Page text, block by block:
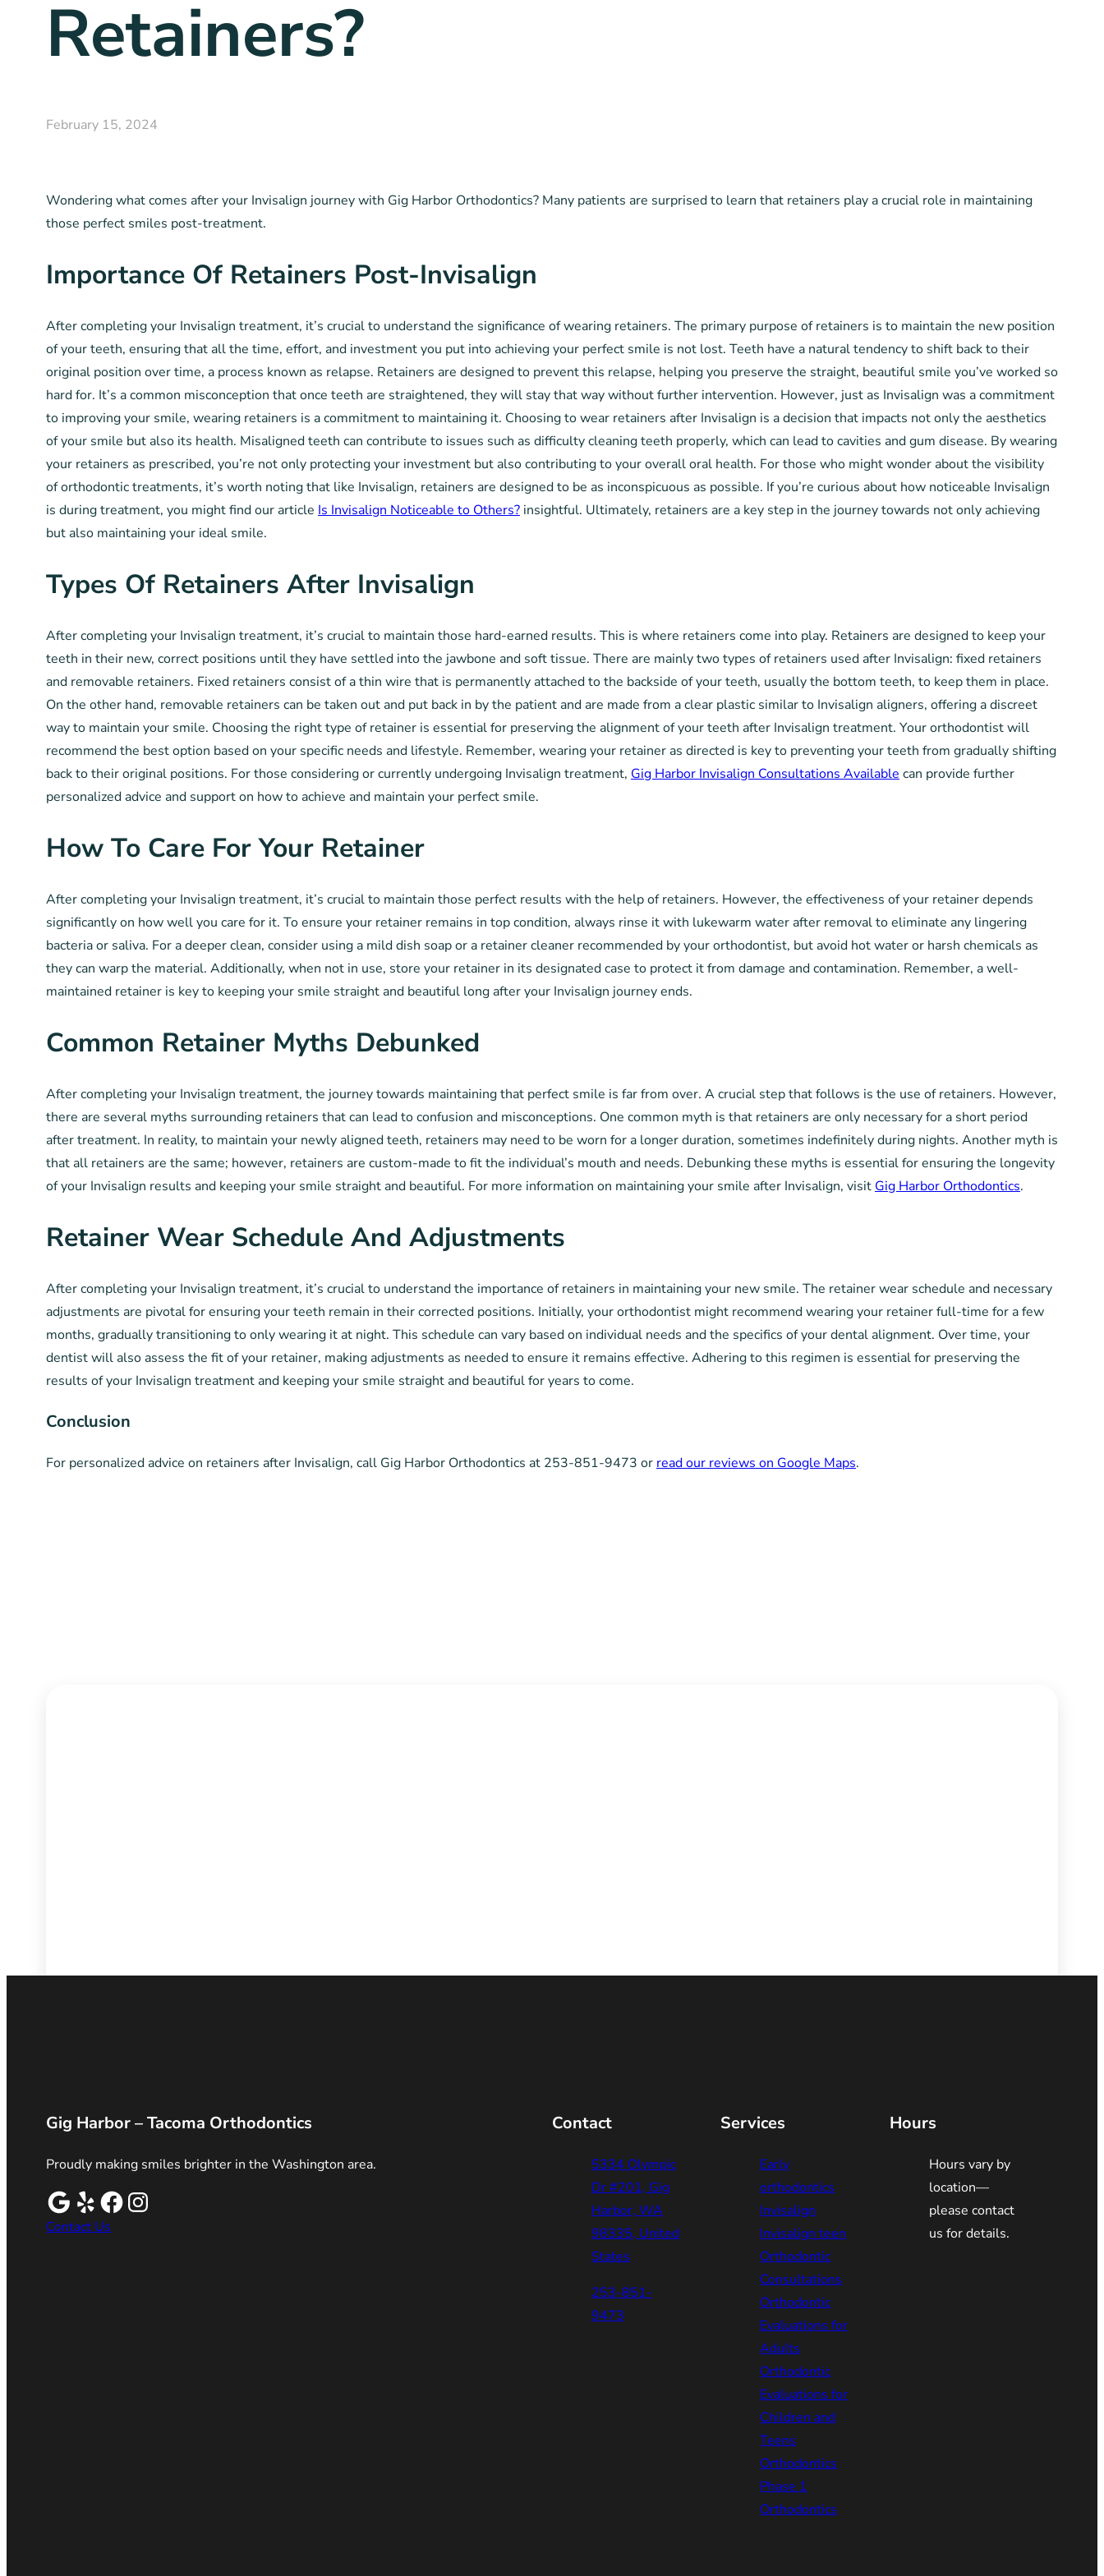
Retainers?
February 15, 2024
Wondering what comes after your Invisalign journey with Gig Harbor Orthodontics? Many patients are surprised to learn that retainers play a crucial role in maintaining
those perfect smiles post-treatment.
Importance Of Retainers Post-Invisalign
After completing your Invisalign treatment, it’s crucial to understand the significance of wearing retainers. The primary purpose of retainers is to maintain the new position
of your teeth, ensuring that all the time, effort, and investment you put into achieving your perfect smile is not lost. Teeth have a natural tendency to shift back to their
original position over time, a process known as relapse. Retainers are designed to prevent this relapse, helping you preserve the straight, beautiful smile you’ve worked so
hard for. It’s a common misconception that once teeth are straightened, they will stay that way without further intervention. However, just as Invisalign was a commitment
to improving your smile, wearing retainers is a commitment to maintaining it. Choosing to wear retainers after Invisalign is a decision that impacts not only the aesthetics
of your smile but also its health. Misaligned teeth can contribute to issues such as difficulty cleaning teeth properly, which can lead to cavities and gum disease. By wearing
your retainers as prescribed, you’re not only protecting your investment but also contributing to your overall oral health. For those who might wonder about the visibility
of orthodontic treatments, it’s worth noting that like Invisalign, retainers are designed to be as inconspicuous as possible. If you’re curious about how noticeable Invisalign
is during treatment, you might find our article Is Invisalign Noticeable to Others? insightful. Ultimately, retainers are a key step in the journey towards not only achieving
but also maintaining your ideal smile.
Types Of Retainers After Invisalign
After completing your Invisalign treatment, it’s crucial to maintain those hard-earned results. This is where retainers come into play. Retainers are designed to keep your
teeth in their new, correct positions until they have settled into the jawbone and soft tissue. There are mainly two types of retainers used after Invisalign: fixed retainers
and removable retainers. Fixed retainers consist of a thin wire that is permanently attached to the backside of your teeth, usually the bottom teeth, to keep them in place.
On the other hand, removable retainers can be taken out and put back in by the patient and are made from a clear plastic similar to Invisalign aligners, offering a discreet
way to maintain your smile. Choosing the right type of retainer is essential for preserving the alignment of your teeth after Invisalign treatment. Your orthodontist will
recommend the best option based on your specific needs and lifestyle. Remember, wearing your retainer as directed is key to preventing your teeth from gradually shifting
back to their original positions. For those considering or currently undergoing Invisalign treatment, Gig Harbor Invisalign Consultations Available can provide further
personalized advice and support on how to achieve and maintain your perfect smile.
How To Care For Your Retainer
After completing your Invisalign treatment, it’s crucial to maintain those perfect results with the help of retainers. However, the effectiveness of your retainer depends
significantly on how well you care for it. To ensure your retainer remains in top condition, always rinse it with lukewarm water after removal to eliminate any lingering
bacteria or saliva. For a deeper clean, consider using a mild dish soap or a retainer cleaner recommended by your orthodontist, but avoid hot water or harsh chemicals as
they can warp the material. Additionally, when not in use, store your retainer in its designated case to protect it from damage and contamination. Remember, a well-
maintained retainer is key to keeping your smile straight and beautiful long after your Invisalign journey ends.
Common Retainer Myths Debunked
After completing your Invisalign treatment, the journey towards maintaining that perfect smile is far from over. A crucial step that follows is the use of retainers. However,
there are several myths surrounding retainers that can lead to confusion and misconceptions. One common myth is that retainers are only necessary for a short period
after treatment. In reality, to maintain your newly aligned teeth, retainers may need to be worn for a longer duration, sometimes indefinitely during nights. Another myth is
that all retainers are the same; however, retainers are custom-made to fit the individual’s mouth and needs. Debunking these myths is essential for ensuring the longevity
of your Invisalign results and keeping your smile straight and beautiful. For more information on maintaining your smile after Invisalign, visit Gig Harbor Orthodontics.
Retainer Wear Schedule And Adjustments
After completing your Invisalign treatment, it’s crucial to understand the importance of retainers in maintaining your new smile. The retainer wear schedule and necessary
adjustments are pivotal for ensuring your teeth remain in their corrected positions. Initially, your orthodontist might recommend wearing your retainer full-time for a few
months, gradually transitioning to only wearing it at night. This schedule can vary based on individual needs and the specifics of your dental alignment. Over time, your
dentist will also assess the fit of your retainer, making adjustments as needed to ensure it remains effective. Adhering to this regimen is essential for preserving the
results of your Invisalign treatment and keeping your smile straight and beautiful for years to come.
Conclusion
For personalized advice on retainers after Invisalign, call Gig Harbor Orthodontics at 253-851-9473 orread our reviews on Google Maps.
Gig Harbor – Tacoma Orthodontics
Proudly making smiles brighter in the Washington area.
Contact Us
Contact
5334 Olympic
Dr #201, Gig
Harbor, WA
98335, United
States
253-851-
9473
Services
Early
orthodontics
Invisalign
Invisalign teen
Orthodontic
Consultations
Orthodontic
Evaluations for
Adults
Orthodontic
Evaluations for
Children and
Teens
Orthodontics
Phase 1
Orthodontics
Hours
Hours vary by
location—
please contact
us for details.